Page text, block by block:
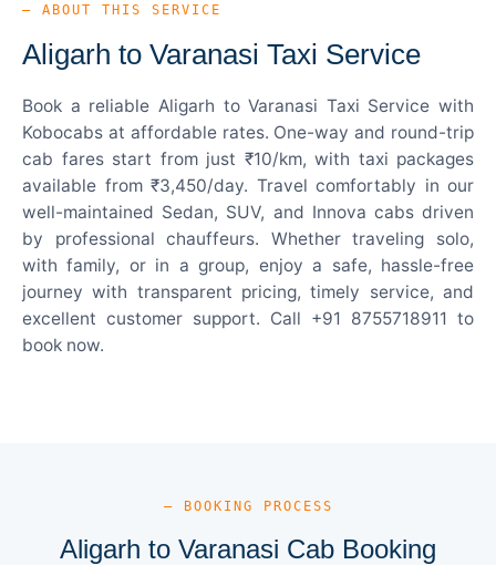
— ABOUT THIS SERVICE
Aligarh to Varanasi Taxi Service
Book a reliable Aligarh to Varanasi Taxi Service with
Kobocabs at affordable rates. One-way and round-trip
cab fares start from just ₹10/km, with taxi packages
available from ₹3,450/day. Travel comfortably in our
well-maintained Sedan, SUV, and Innova cabs driven
by professional chauffeurs. Whether traveling solo,
with family, or in a group, enjoy a safe, hassle-free
journey with transparent pricing, timely service, and
excellent customer support. Call +91 8755718911 to
book now.
— BOOKING PROCESS
Aligarh to Varanasi Cab Booking